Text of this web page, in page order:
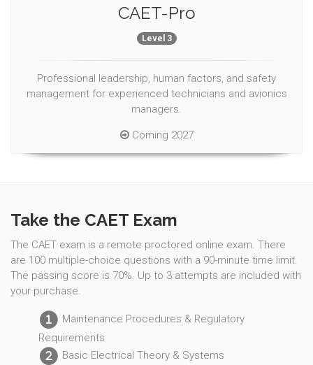
CAET-Pro
Level 3
Professional leadership, human factors, and safety
management for experienced technicians and avionics
managers.
Coming 2027
Take the CAET Exam
The CAET exam is a remote proctored online exam. There
are 100 multiple-choice questions with a 90-minute time limit.
The passing score is 70%. Up to 3 attempts are included with
your purchase.
1
Maintenance Procedures & Regulatory
Requirements
2 Basic Electrical Theory & Systems